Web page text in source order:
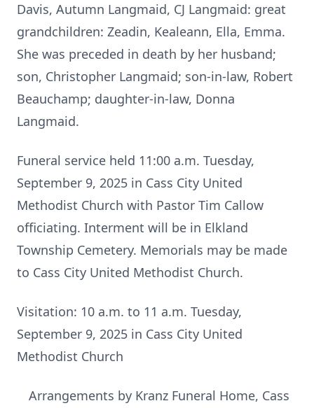
Davis, Autumn Langmaid, CJ Langmaid: great
grandchildren: Zeadin, Kealeann, Ella, Emma.
She was preceded in death by her husband;
son, Christopher Langmaid; son-in-law, Robert
Beauchamp; daughter-in-law, Donna
Langmaid.
Funeral service held 11:00 a.m. Tuesday,
September 9, 2025 in Cass City United
Methodist Church with Pastor Tim Callow
officiating. Interment will be in Elkland
Township Cemetery. Memorials may be made
to Cass City United Methodist Church.
Visitation: 10 a.m. to 11 a.m. Tuesday,
September 9, 2025 in Cass City United
Methodist Church
Arrangements by Kranz Funeral Home, Cass